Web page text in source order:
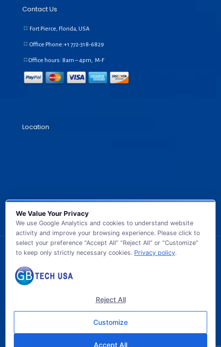
Contact Us
Fort Pierce, Florida, USA
Office Phone:+1 772-318-6829
Office hours: 8am – 4pm, M-F
Location
© 2026 GB TECH USA. All Rights Reserved.
We Value Your Privacy
We use Google Analytics and cookies to understand website
activity and improve your browsing experience. Please click to
select your preference “Accept All” “Reject All” or “Customize”
to keep only strictly necessary cookies. Privacy policy.
Reject All
Customize
Accept All